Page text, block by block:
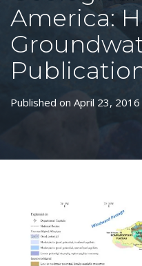
America:
Published on April 23, 2016